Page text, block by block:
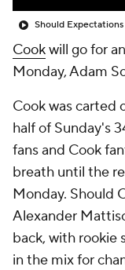
Cookwill go for
Monday, Adam
Cook was carted
half of Sunday's
fans and Cook
breath until the
Monday. Should
Alexander
back, with rookie
in the mix for